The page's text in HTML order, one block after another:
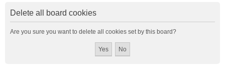
Delete all board cookies
Are you sure you want to delete all cookies set by this board?